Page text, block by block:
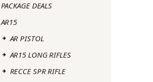
PACKAGE DEALS
AR15
AR PISTOL
AR15 LONG RIFLES
RECCE SPR RIFLE